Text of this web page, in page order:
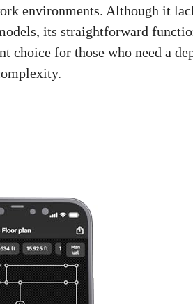
environments. Although it
its straightforward
choice for those who need a